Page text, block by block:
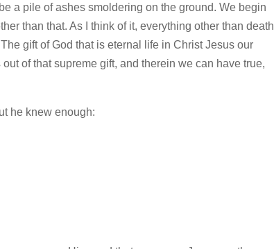
a pile of ashes smoldering on the ground. We begin
than that. As I think of it, everything other than death
gift of God that is eternal life in Christ Jesus our
of that supreme gift, and therein we can have true,
he knew enough: